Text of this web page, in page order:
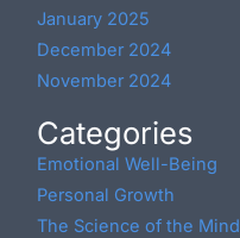
January 2025
December 2024
November 2024
Categories
Emotional Well-Being
Personal Growth
The Science of the Mind